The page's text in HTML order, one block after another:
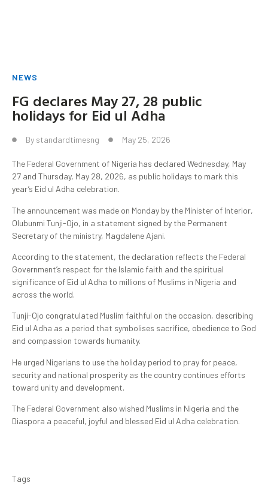
NEWS
FG declares May 27, 28 public
holidays for Eid ul Adha
By standardtimesng May 25, 2026
The Federal Government of Nigeria has declared Wednesday, May
27 and Thursday, May 28, 2026, as public holidays to mark this
year’s Eid ul Adha celebration.
The announcement was made on Monday by the Minister of Interior,
Olubunmi Tunji-Ojo, in a statement signed by the Permanent
Secretary of the ministry, Magdalene Ajani.
According to the statement, the declaration reflects the Federal
Government’s respect for the Islamic faith and the spiritual
significance of Eid ul Adha to millions of Muslims in Nigeria and
across the world.
Tunji-Ojo congratulated Muslim faithful on the occasion, describing
Eid ul Adha as a period that symbolises sacrifice, obedience to God
and compassion towards humanity.
He urged Nigerians to use the holiday period to pray for peace,
security and national prosperity as the country continues efforts
toward unity and development.
The Federal Government also wished Muslims in Nigeria and the
Diaspora a peaceful, joyful and blessed Eid ul Adha celebration.
Tags